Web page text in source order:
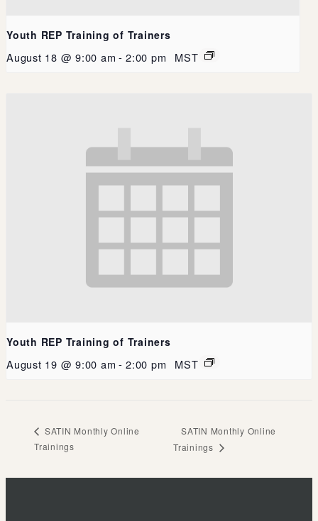
Youth REP Training of Trainers
August 18 @ 9:00 am - 2:00 pm MST
Youth REP Training of Trainers
August 19 @ 9:00 am - 2:00 pm MST
SATIN Monthly Online
Trainings
SATIN Monthly Online
Trainings